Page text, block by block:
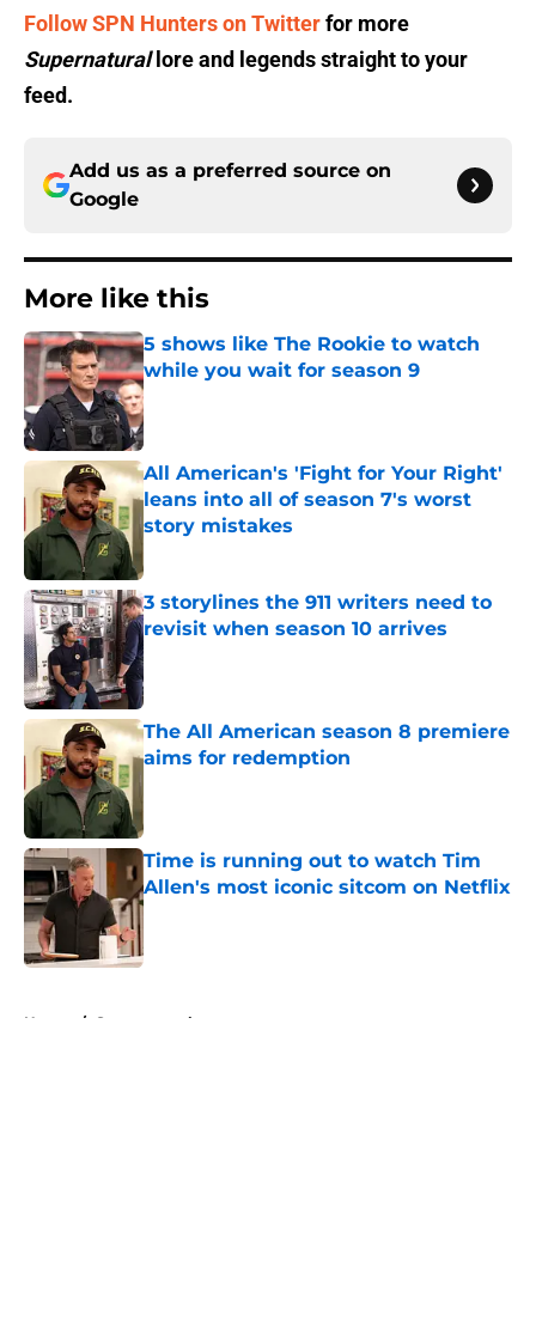
Follow SPN Hunters on Twitterfor more
Supernaturallore and legends straight to your
feed.
Add us as a preferred source on
Google
More like this
5 shows like The Rookie to watch
while you wait for season 9
Published by on Invalid Date
All American's 'Fight for Your Right'
leans into all of season 7's worst
story mistakes
3 storylines the 911 writers need to
revisit when season 10 arrives
Published by on Invalid Date
The All American season 8 premiere
aims for redemption
Time is running out to watch Tim
Allen's most iconic sitcom on Netflix
Published by on Invalid Date
Home / Supernatural